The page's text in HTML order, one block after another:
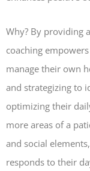
Why? By providing
coaching
manage their own
and strategizing to
optimizing their
more areas of a
and social
responds to their